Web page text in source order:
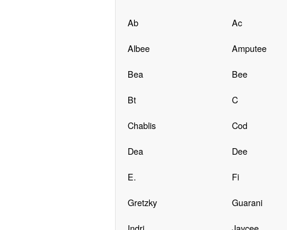
Ab Ac
Albee Amputee
Bea Bee
Bt C
Chablis Cod
Dea Dee
E. Fi
Gretzky Guarani